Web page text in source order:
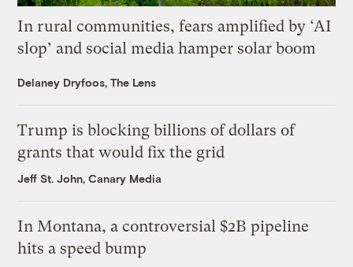
In rural communities, fears amplified by ‘AI
slop’ and social media hamper solar boom
Delaney Dryfoos, The Lens
Trump is blocking billions of dollars of
grants that would fix the grid
Jeff St. John, Canary Media
In Montana, a controversial $2B pipeline
hits a speed bump